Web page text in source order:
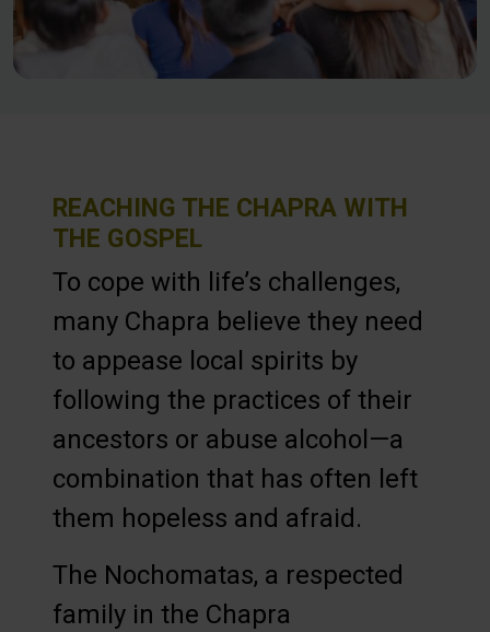
REACHING THE CHAPRA WITH
THE GOSPEL
To cope with life’s challenges,
many Chapra believe they need
to appease local spirits by
following the practices of their
ancestors or abuse alcohol—a
combination that has often left
them hopeless and afraid.
The Nochomatas, a respected
family in the Chapra